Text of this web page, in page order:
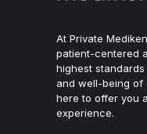
At Private
patient-centered
highest
and well-being of
here to offer you
experience.